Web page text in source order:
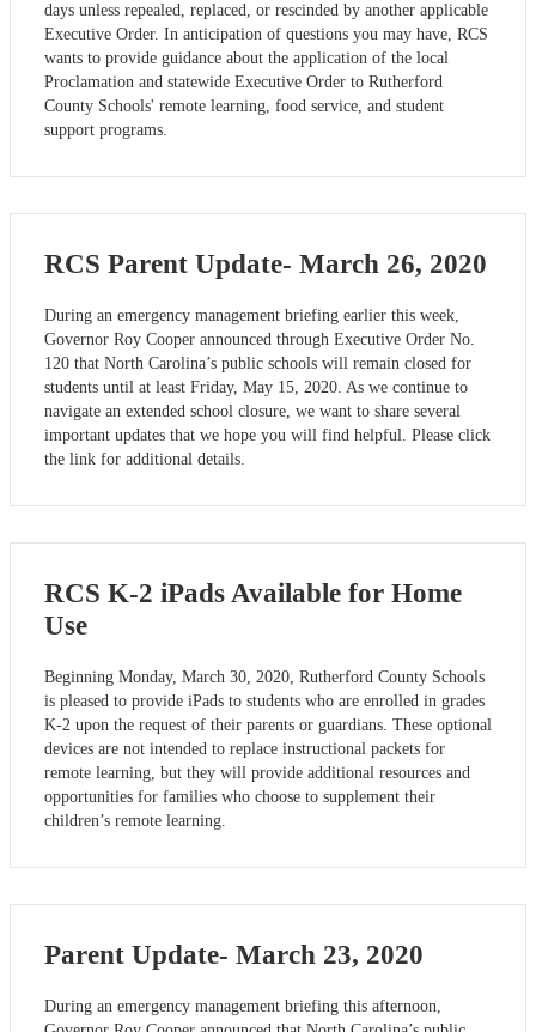
days unless repealed, replaced, or rescinded by another applicable
Executive Order. In anticipation of questions you may have, RCS
wants to provide guidance about the application of the local
Proclamation and statewide Executive Order to Rutherford
County Schools' remote learning, food service, and student
support programs.
RCS Parent Update- March 26, 2020
During an emergency management briefing earlier this week,
Governor Roy Cooper announced through Executive Order No.
120 that North Carolina’s public schools will remain closed for
students until at least Friday, May 15, 2020. As we continue to
navigate an extended school closure, we want to share several
important updates that we hope you will find helpful. Please click
the link for additional details.
RCS K-2 iPads Available for Home
Use
Beginning Monday, March 30, 2020, Rutherford County Schools
is pleased to provide iPads to students who are enrolled in grades
K-2 upon the request of their parents or guardians. These optional
devices are not intended to replace instructional packets for
remote learning, but they will provide additional resources and
opportunities for families who choose to supplement their
children’s remote learning.
Parent Update- March 23, 2020
During an emergency management briefing this afternoon,